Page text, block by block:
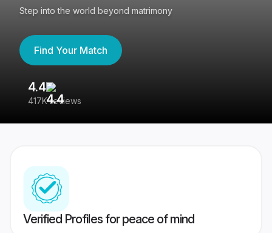
Step into the world beyond matrimony
Find Your Match
4.4
417K reviews
Verified Profiles for peace of mind